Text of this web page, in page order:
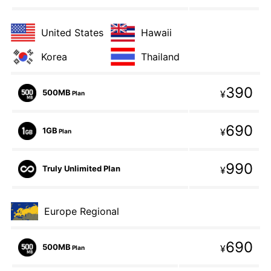
United States
Hawaii
Korea
Thailand
500MB Plan ¥390
1GB Plan ¥690
Truly Unlimited Plan ¥990
Europe Regional
500MB Plan ¥690